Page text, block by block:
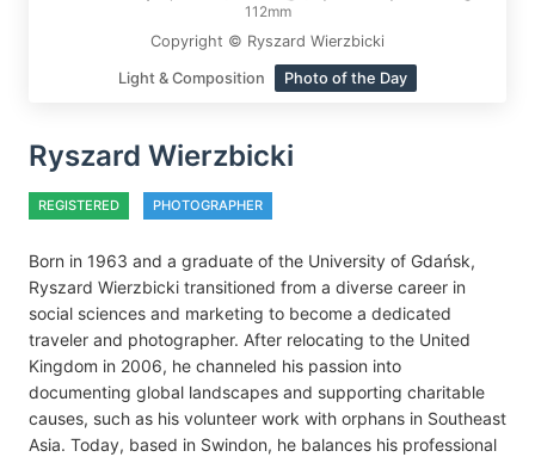
112mm
Copyright © Ryszard Wierzbicki
Light & Composition Photo of the Day
Ryszard Wierzbicki
REGISTERED PHOTOGRAPHER
Born in 1963 and a graduate of the University of Gdańsk,
Ryszard Wierzbicki transitioned from a diverse career in
social sciences and marketing to become a dedicated
traveler and photographer. After relocating to the United
Kingdom in 2006, he channeled his passion into
documenting global landscapes and supporting charitable
causes, such as his volunteer work with orphans in Southeast
Asia. Today, based in Swindon, he balances his professional